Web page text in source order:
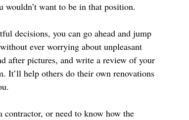
want to be in that position.
decisions, you can go ahead and jump
ever worrying about unpleasant
after pictures, and write a review of your
It’ll help others do their own renovations
or need to know how the